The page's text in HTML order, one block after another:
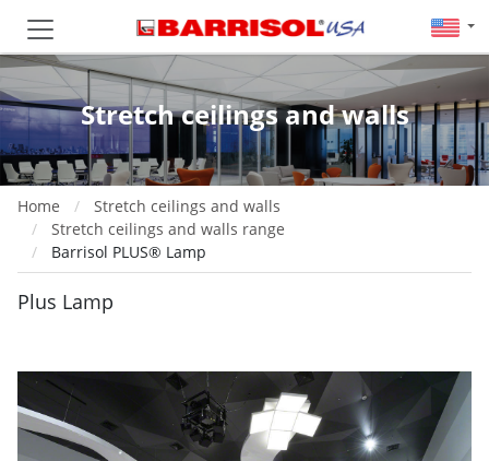
Stretch ceilings and walls
Home
Stretch ceilings and walls
Stretch ceilings and walls range
Barrisol PLUS® Lamp
Plus Lamp